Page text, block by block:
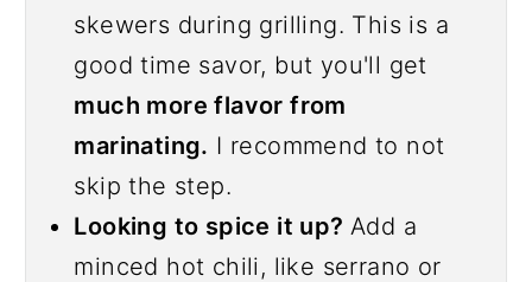
skewers during grilling. This is a
good time savor, but you'll get
much more flavor from
marinating. I recommend to not
skip the step.
Looking to spice it up? Add a
minced hot chili, like serrano or